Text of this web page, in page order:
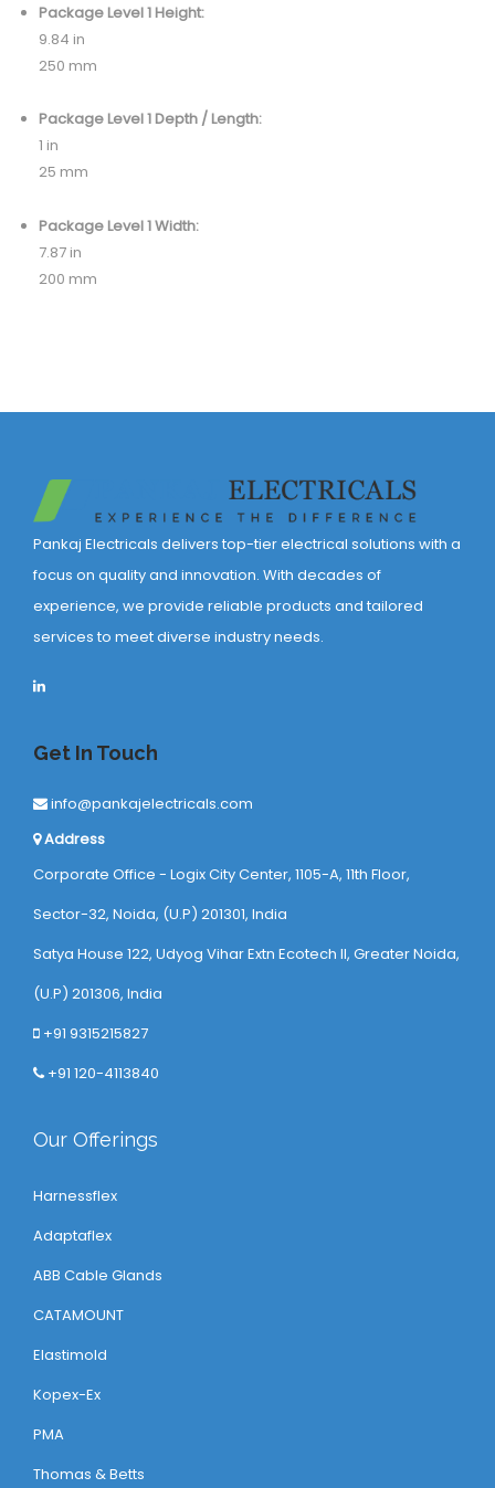
Package Level 1 Height:
9.84 in
250 mm
Package Level 1 Depth / Length:
1 in
25 mm
Package Level 1 Width:
7.87 in
200 mm
Pankaj Electricals delivers top-tier electrical solutions with a
focus on quality and innovation. With decades of
experience, we provide reliable products and tailored
services to meet diverse industry needs.
Get In Touch
info@pankajelectricals.com
Address
Corporate Office - Logix City Center, 1105-A, 11th Floor,
Sector-32, Noida, (U.P) 201301, India
Satya House 122, Udyog Vihar Extn Ecotech ll, Greater Noida,
(U.P) 201306, India
+91 9315215827
+91 120-4113840
Our Offerings
Harnessflex
Adaptaflex
ABB Cable Glands
CATAMOUNT
Elastimold
Kopex-Ex
PMA
Thomas & Betts